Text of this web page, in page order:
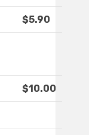
$5.90
$10.00